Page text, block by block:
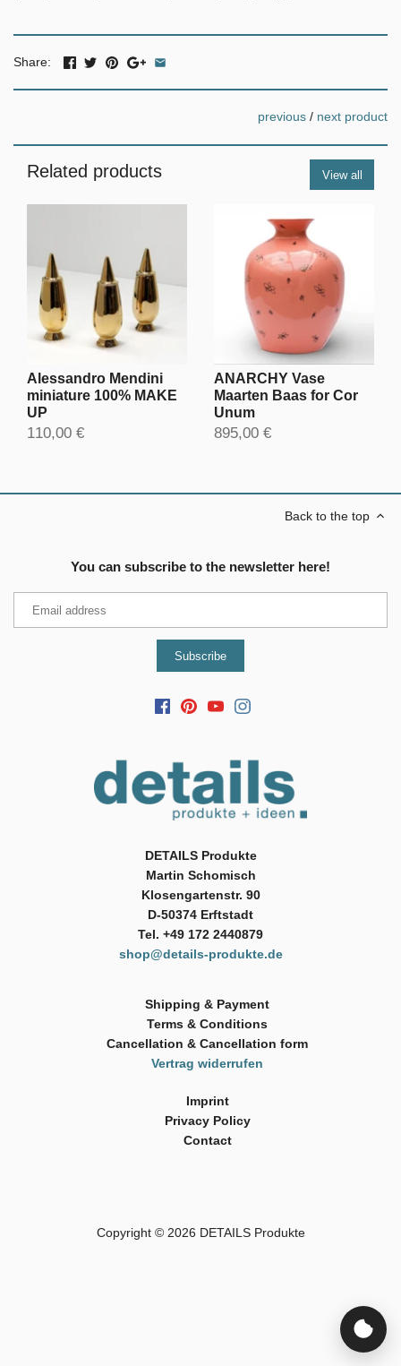
Share:
previous / next product
Related products View all
Alessandro Mendini
miniature 100% MAKE
UP
110,00 €
ANARCHY Vase
Maarten Baas for Cor
Unum
895,00 €
Back to the top
You can subscribe to the newsletter here!
DETAILS Produkte
Martin Schomisch
Klosengartenstr. 90
D-50374 Erftstadt
Tel. +49 172 2440879
shop@details-produkte.de
Shipping & Payment
Terms & Conditions
Cancellation & Cancellation form
Vertrag widerrufen
Imprint
Privacy Policy
Contact
Copyright © 2026 DETAILS Produkte